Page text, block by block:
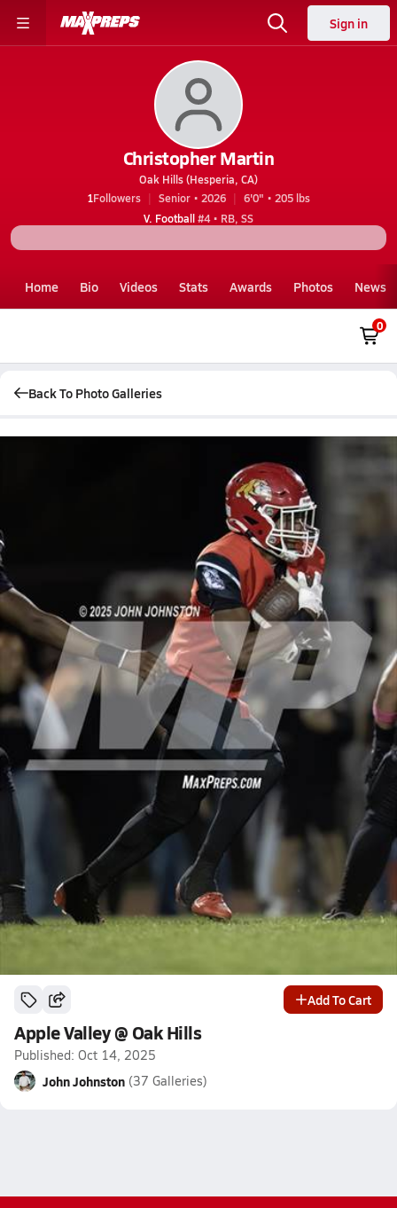
Sign in
Christopher Martin
Oak Hills (Hesperia, CA)
1Followers Senior • 2026
6'0" • 205 lbs
V. Football#4 • RB, SS
Home Bio Videos Stats Awards Photos News
0
Back To Photo Galleries
Add To Cart
Apple Valley @ Oak Hills
Published: Oct 14, 2025
John Johnston (37 Galleries)